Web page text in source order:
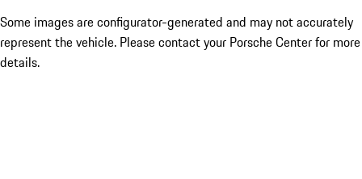
Some images are configurator-generated and may not accurately
represent the vehicle. Please contact your Porsche Center for more
details.